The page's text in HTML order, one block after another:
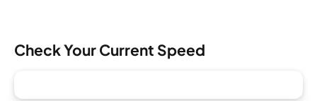
Check Your Current Speed